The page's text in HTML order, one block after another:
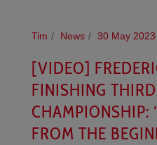
Tim News 30 May 2023
[VIDEO]
FINISHING
CHAMPIONSHIP:
FROM THE